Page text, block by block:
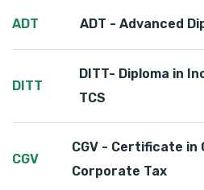
ADT ADT - Advanced
DITT
DITT- Diploma in
TCS
CGV
CGV - Certificate in
Corporate Tax